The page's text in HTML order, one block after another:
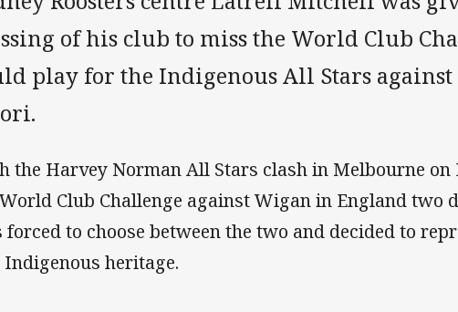
of his club to miss the World Club
play for the Indigenous All Stars against
the Harvey Norman All Stars clash in Melbourne on
Club Challenge against Wigan in England two
forced to choose between the two and decided to
Indigenous heritage.